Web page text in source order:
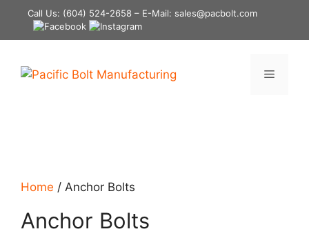
content
Call Us: (604) 524-2658 – E-Mail: sales@pacbolt.com
Menu
Home / Anchor Bolts
Anchor Bolts